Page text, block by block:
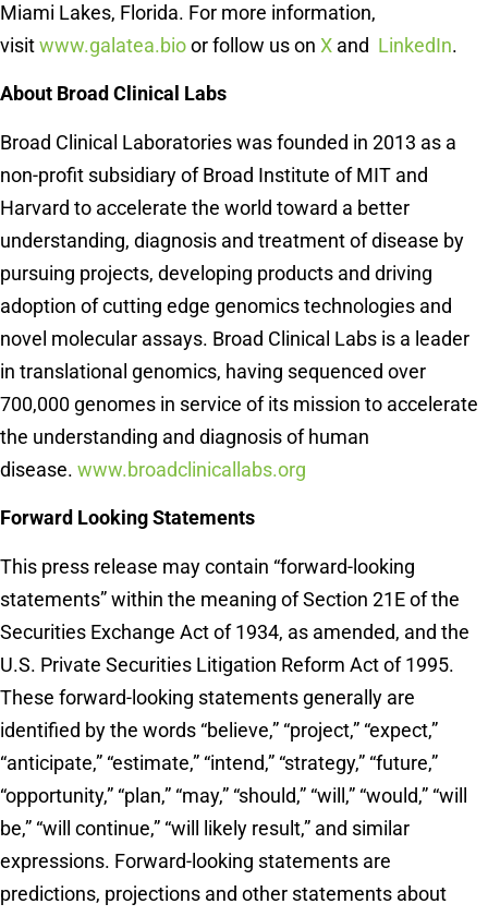
Miami Lakes, Florida. For more information,
visitwww.galatea.bioor follow us on X and LinkedIn.
About Broad Clinical Labs
Broad Clinical Laboratories was founded in 2013 as a
non-profit subsidiary of Broad Institute of MIT and
Harvard to accelerate the world toward a better
understanding, diagnosis and treatment of disease by
pursuing projects, developing products and driving
adoption of cutting edge genomics technologies and
novel molecular assays. Broad Clinical Labs is a leader
in translational genomics, having sequenced over
700,000 genomes in service of its mission to accelerate
the understanding and diagnosis of human
disease. www.broadclinicallabs.org
Forward Looking Statements
This press release may contain “forward-looking
statements” within the meaning of Section 21E of the
Securities Exchange Act of 1934, as amended, and the
U.S. Private Securities Litigation Reform Act of 1995.
These forward-looking statements generally are
identified by the words “believe,” “project,” “expect,”
“anticipate,” “estimate,” “intend,” “strategy,” “future,”
“opportunity,” “plan,” “may,” “should,” “will,” “would,” “will
be,” “will continue,” “will likely result,” and similar
expressions. Forward-looking statements are
predictions, projections and other statements about